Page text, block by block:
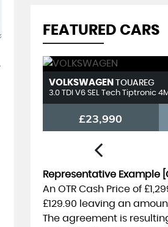
FEATURED CARS
LEXUSNX
2.5 450h+ 18.1kWh E-CVT 4WD
£23,990
Representative Example
An OTR Cash Price of
£129.90 leaving an
The agreement is